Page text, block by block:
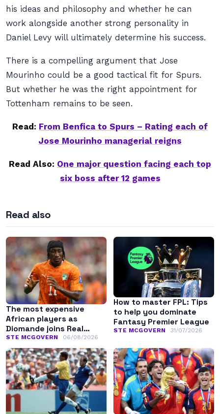
his ideas and philosophy and whether he can
work alongside another strong personality in
Daniel Levy will ultimately determine his success.
There is a compelling argument that Jose
Mourinho could be a good tactical fit for Spurs.
But whether he was the right appointment for
Tottenham remains to be seen.
Read: From Benfica to Spurs – Rating each of
Jose Mourinho managerial reigns
Read Also: One major question facing each top
six boss after 12 games
Read also
The most expensive
African players as
Diomande joins Real
Madrid
STE MCGOVERN 06/08/2026
How to master FPL: Tips
to help you dominate
Fantasy Premier League
STE MCGOVERN 31/07/2026